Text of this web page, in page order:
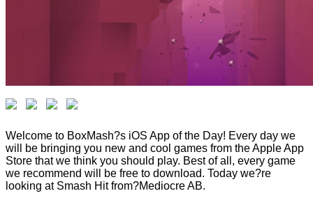
Welcome to BoxMash?s iOS App of the Day! Every day we
will be bringing you new and cool games from the Apple App
Store that we think you should play. Best of all, every game
we recommend will be free to download. Today we?re
looking at Smash Hit from?Mediocre AB.